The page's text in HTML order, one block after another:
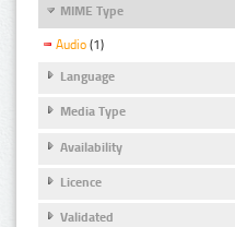
MIME Type
Audio (1)
Language
Media Type
Availability
Licence
Validated